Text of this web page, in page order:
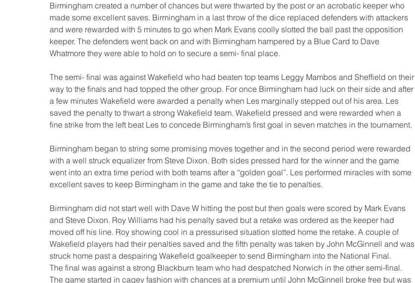
Birmingham created a number of chances but were thwarted by the post or an acrobatic keeper who
made some excellent saves. Birmingham in a last throw of the dice replaced defenders with attackers
and were rewarded with 5 minutes to go when Mark Evans coolly slotted the ball past the opposition
keeper. The defenders went back on and with Birmingham hampered by a Blue Card to Dave
Whatmore they were able to hold on to secure a semi- final place.
The semi- final was against Wakefield who had beaten top teams Leggy Mambos and Sheffield on their
way to the finals and had topped the other group. For once Birmingham had luck on their side and after
a few minutes Wakefield were awarded a penalty when Les marginally stepped out of his area. Les
saved the penalty to thwart a strong Wakefield team. Wakefield pressed and were rewarded when a
fine strike from the left beat Les to concede Birmingham’s first goal in seven matches in the tournament.
Birmingham began to string some promising moves together and in the second period were rewarded
with a well struck equalizer from Steve Dixon. Both sides pressed hard for the winner and the game
went into an extra time period with both teams after a “golden goal”. Les performed miracles with some
excellent saves to keep Birmingham in the game and take the tie to penalties.
Birmingham did not start well with Dave W hitting the post but then goals were scored by Mark Evans
and Steve Dixon. Roy Williams had his penalty saved but a retake was ordered as the keeper had
moved off his line. Roy showing cool in a pressurised situation slotted home the retake. A couple of
Wakefield players had their penalties saved and the fifth penalty was taken by John McGinnell and was
struck home past a despairing Wakefield goalkeeper to send Birmingham into the National Final.
The final was against a strong Blackburn team who had despatched Norwich in the other semi-final.
The game started in cagey fashion with chances at a premium until John McGinnell broke free but was